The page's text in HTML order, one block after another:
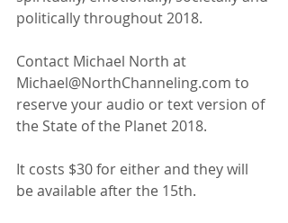
politically throughout 2018.
Contact Michael North at
Michael@NorthChanneling.com to
reserve your audio or text version of
the State of the Planet 2018.
It costs $30 for either and they will
be available after the 15th.